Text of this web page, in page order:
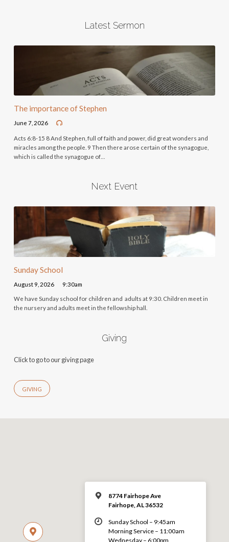
Latest Sermon
The importance of Stephen
June 7, 2026
Acts 6:8-15 8 And Stephen, full of faith and power, did great wonders and
miracles among the people. 9 Then there arose certain of the synagogue,
which is called the synagogue of…
Next Event
Sunday School
August 9, 2026 9:30am
We have Sunday school for children and adults at 9:30. Children meet in
the nursery and adults meet in the fellowship hall.
Giving
Click to go to our giving page
GIVING
8774 Fairhope Ave
Fairhope, AL 36532
Sunday School – 9:45am
Morning Service – 11:00am
Wednesday – 6:00pm